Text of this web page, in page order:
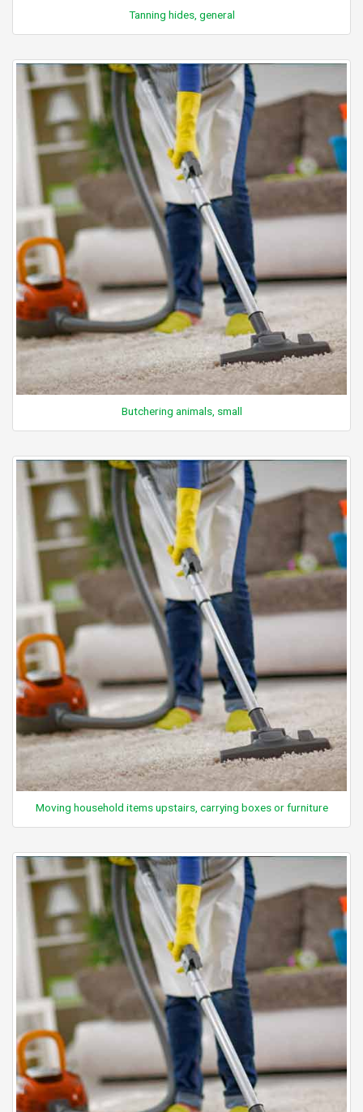
Tanning hides, general
Butchering animals, small
Moving household items upstairs, carrying boxes or furniture